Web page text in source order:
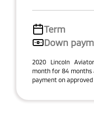
Term
Down
2020 Lincoln
month for 84 months
payment on